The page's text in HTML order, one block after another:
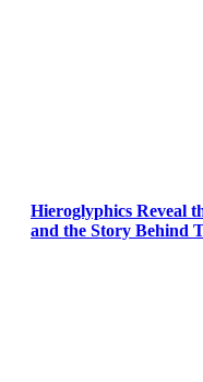
Hieroglyphics Reveal
and the Story Behind